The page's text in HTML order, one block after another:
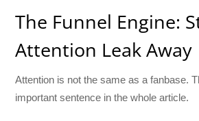
The Funnel Engine:
Attention Leak Away
Attention is not the same as a fanbase.
important sentence in the whole article.